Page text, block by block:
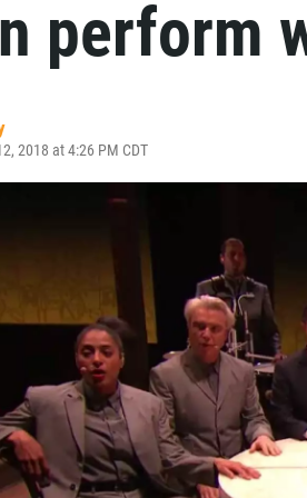
perform
2018 at 4:26 PM CDT